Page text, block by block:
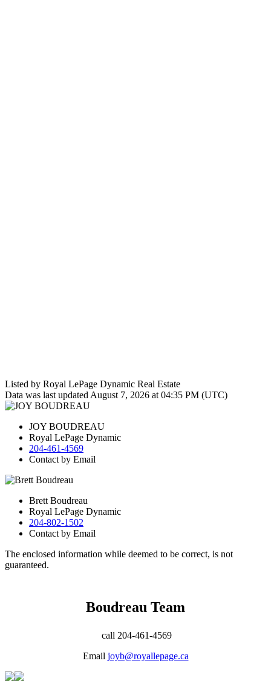
Listed by Royal LePage Dynamic Real Estate
Data was last updated August 7, 2026 at 04:35 PM (UTC)
JOY BOUDREAU
Royal LePage Dynamic
204-461-4569
Contact by Email
Brett Boudreau
Royal LePage Dynamic
204-802-1502
Contact by Email
The enclosed information while deemed to be correct, is not
guaranteed.
Boudreau Team
call 204-461-4569
Email joyb@royallepage.ca